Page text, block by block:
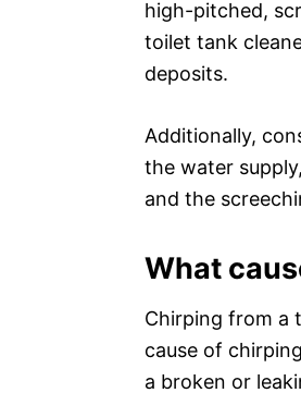
high-pitched,
toilet tank
deposits.
Additionally,
the water
and the
What
Chirping from a
cause of
a broken or